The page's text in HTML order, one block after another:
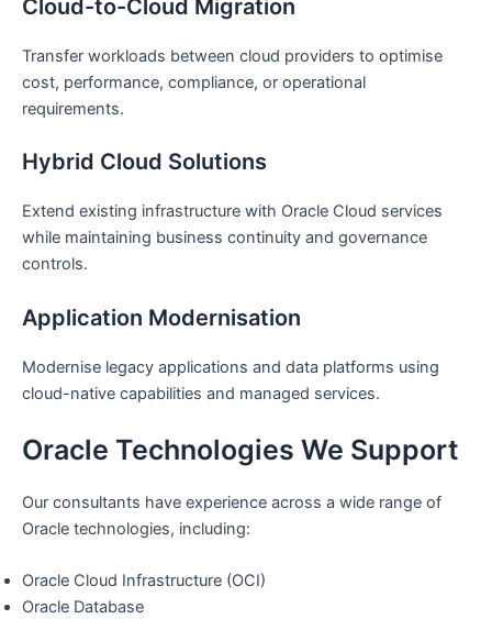
Cloud-to-Cloud Migration
Transfer workloads between cloud providers to optimise
cost, performance, compliance, or operational
requirements.
Hybrid Cloud Solutions
Extend existing infrastructure with Oracle Cloud services
while maintaining business continuity and governance
controls.
Application Modernisation
Modernise legacy applications and data platforms using
cloud-native capabilities and managed services.
Oracle Technologies We Support
Our consultants have experience across a wide range of
Oracle technologies, including:
Oracle Cloud Infrastructure (OCI)
Oracle Database